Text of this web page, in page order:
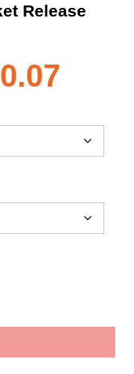
Release